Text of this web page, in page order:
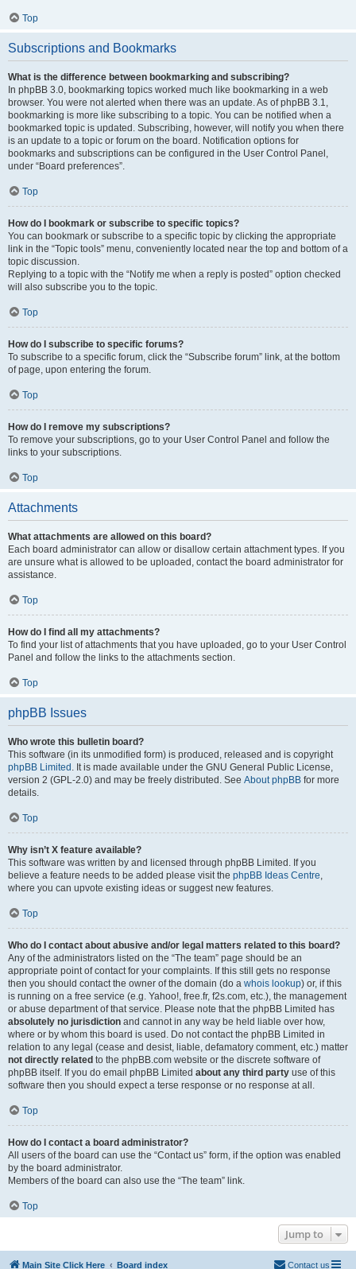
Top
Subscriptions and Bookmarks
What is the difference between bookmarking and subscribing?
In phpBB 3.0, bookmarking topics worked much like bookmarking in a web
browser. You were not alerted when there was an update. As of phpBB 3.1,
bookmarking is more like subscribing to a topic. You can be notified when a
bookmarked topic is updated. Subscribing, however, will notify you when there
is an update to a topic or forum on the board. Notification options for
bookmarks and subscriptions can be configured in the User Control Panel,
under “Board preferences”.
Top
How do I bookmark or subscribe to specific topics?
You can bookmark or subscribe to a specific topic by clicking the appropriate
link in the “Topic tools” menu, conveniently located near the top and bottom of a
topic discussion.
Replying to a topic with the “Notify me when a reply is posted” option checked
will also subscribe you to the topic.
Top
How do I subscribe to specific forums?
To subscribe to a specific forum, click the “Subscribe forum” link, at the bottom
of page, upon entering the forum.
Top
How do I remove my subscriptions?
To remove your subscriptions, go to your User Control Panel and follow the
links to your subscriptions.
Top
Attachments
What attachments are allowed on this board?
Each board administrator can allow or disallow certain attachment types. If you
are unsure what is allowed to be uploaded, contact the board administrator for
assistance.
Top
How do I find all my attachments?
To find your list of attachments that you have uploaded, go to your User Control
Panel and follow the links to the attachments section.
Top
phpBB Issues
Who wrote this bulletin board?
This software (in its unmodified form) is produced, released and is copyright
phpBB Limited . It is made available under the GNU General Public License,
version 2 (GPL-2.0) and may be freely distributed. See About phpBB for more
details.
Top
Why isn’t X feature available?
This software was written by and licensed through phpBB Limited. If you
believe a feature needs to be added please visit the phpBB Ideas Centre,
where you can upvote existing ideas or suggest new features.
Top
Who do I contact about abusive and/or legal matters related to this board?
Any of the administrators listed on the “The team” page should be an
appropriate point of contact for your complaints. If this still gets no response
then you should contact the owner of the domain (do a whois lookup) or, if this
is running on a free service (e.g. Yahoo!, free.fr, f2s.com, etc.), the management
or abuse department of that service. Please note that the phpBB Limited has
absolutely no jurisdiction and cannot in any way be held liable over how,
where or by whom this board is used. Do not contact the phpBB Limited in
relation to any legal (cease and desist, liable, defamatory comment, etc.) matter
not directly related to the phpBB.com website or the discrete software of
phpBB itself. If you do email phpBB Limited about any third party use of this
software then you should expect a terse response or no response at all.
Top
How do I contact a board administrator?
All users of the board can use the “Contact us” form, if the option was enabled
by the board administrator.
Members of the board can also use the “The team” link.
Top
Jump to
Main Site Click Here Board index Contact us